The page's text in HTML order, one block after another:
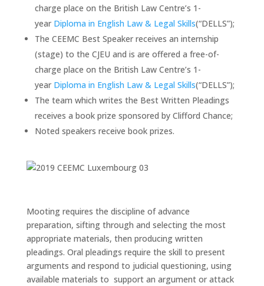
charge place on the British Law Centre’s 1-
year Diploma in English Law & Legal Skills(“DELLS”);
The CEEMC Best Speaker receives an internship
(stage) to the CJEU and is are offered a free-of-
charge place on the British Law Centre’s 1-
year Diploma in English Law & Legal Skills(“DELLS”);
The team which writes the Best Written Pleadings
receives a book prize sponsored by Clifford Chance;
Noted speakers receive book prizes.
Mooting requires the discipline of advance
preparation, sifting through and selecting the most
appropriate materials, then producing written
pleadings. Oral pleadings require the skill to present
arguments and respond to judicial questioning, using
available materials to support an argument or attack